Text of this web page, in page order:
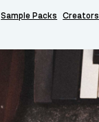
Sample Packs Creators